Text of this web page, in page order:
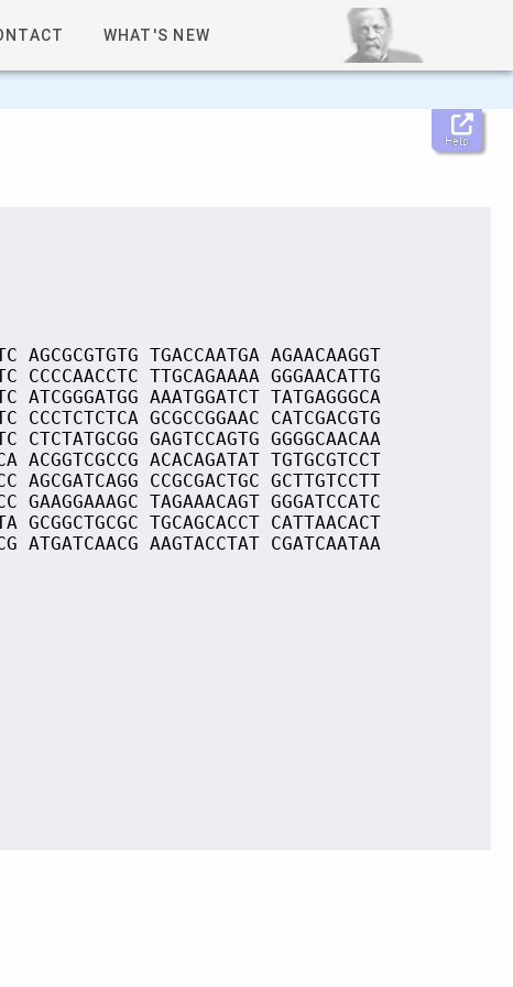
WHAT'S NEW
Help
AGCGCGTGTG TGACCAATGA AGAACAAGGT
CCCCAACCTC TTGCAGAAAA GGGAACATTG
ATCGGGATGG AAATGGATCT TATGAGGGCA
CCCTCTCTCA GCGCCGGAAC CATCGACGTG
CTCTATGCGG GAGTCCAGTG GGGGCAACAA
ACGGTCGCCG ACACAGATAT TGTGCGTCCT
AGCGATCAGG CCGCGACTGC GCTTGTCCTT
GAAGGAAAGC TAGAAACAGT GGGATCCATC
GCGGCTGCGC TGCAGCACCT CATTAACACT
ATGATCAACG AAGTACCTAT CGATCAATAA